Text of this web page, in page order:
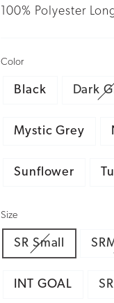
100% Polyester
Color
Black Dark
Mystic Grey
Sunflower
Size
SR Small
INT GOAL